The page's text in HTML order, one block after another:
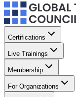
Certifications
Live Trainings
Membership
For Organizations